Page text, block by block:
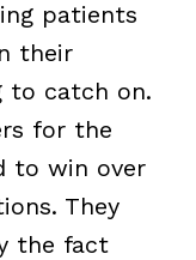
patients
their
to catch on.
for the
to win over
They
the fact